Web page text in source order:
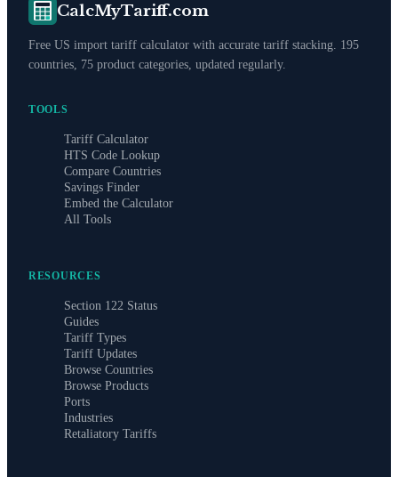
CalcMyTariff.com
Free US import tariff calculator with accurate tariff stacking. 195
countries, 75 product categories, updated regularly.
TOOLS
Tariff Calculator
HTS Code Lookup
Compare Countries
Savings Finder
Embed the Calculator
All Tools
RESOURCES
Section 122 Status
Guides
Tariff Types
Tariff Updates
Browse Countries
Browse Products
Ports
Industries
Retaliatory Tariffs